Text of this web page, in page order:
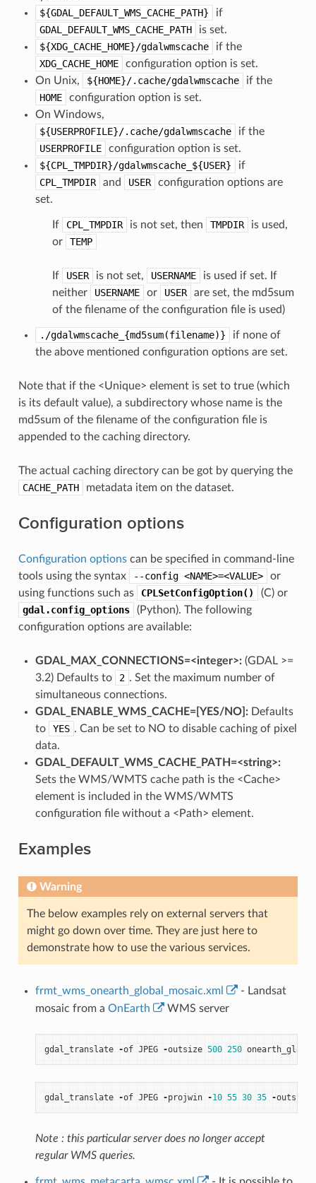
${GDAL_DEFAULT_WMS_CACHE_PATH}
if
GDAL_DEFAULT_WMS_CACHE_PATH
is set.
${XDG_CACHE_HOME}/gdalwmscache
if the
XDG_CACHE_HOME
configuration option is set.
On Unix,
${HOME}/.cache/gdalwmscache
if the
HOME
configuration option is set.
On Windows,
${USERPROFILE}/.cache/gdalwmscache
if the
USERPROFILE
configuration option is set.
${CPL_TMPDIR}/gdalwmscache_${USER}
if
CPL_TMPDIR
and USER
configuration options are
set.
If CPL_TMPDIR is not set, then TMPDIR
is used,
or
TEMP
If USER is not set, USERNAME
is used if set. If
neither
USERNAME or USER
are set, the md5sum
of the filename of the configuration file is used)
./gdalwmscache_{md5sum(filename)}
if none of
the above mentioned configuration options are set.
Note that if the <Unique> element is set to true (which
is its default value), a subdirectory whose name is the
md5sum of the filename of the configuration file is
appended to the caching directory.
The actual caching directory can be got by querying the
CACHE_PATH
metadata item on the dataset.
Configuration options
Configuration optionscan be specified in command-line
tools using the syntax
--config <NAME>=<VALUE>
or
using functions such as
CPLSetConfigOption()
(C) or
gdal.config_options
(Python). The following
configuration options are available:
GDAL_MAX_CONNECTIONS=<integer>: (GDAL >=
3.2) Defaults to
2 . Set the maximum number of
simultaneous connections.
GDAL_ENABLE_WMS_CACHE=[YES​/​NO]: Defaults
to
YES . Can be set to NO to disable caching of pixel
data.
GDAL_DEFAULT_WMS_CACHE_PATH=<string>:
Sets the WMS/WMTS cache path is the <Cache>
element is included in the WMS/WMTS
configuration file without a <Path> element.
Examples
Warning
The below examples rely on external servers that
might go down over time. They are just here to
demonstrate how to use the various services.
frmt_wms_onearth_global_mosaic.xml
- Landsat
mosaic from a OnEarth WMS server
gdal_translate -of JPEG -outsize 500 250
gdal_translate -of JPEG -projwin -10 55 30 35 -outsize
Note : this particular server does no longer accept
regular WMS queries.